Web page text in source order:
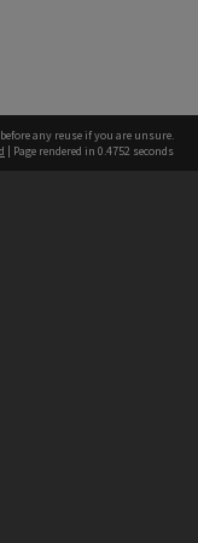
before any reuse if you are unsure.
| Page rendered in 0.4752 seconds